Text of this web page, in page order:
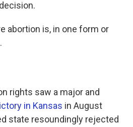
abortion is, in one form or
rights saw a major and
in Kansas in August
state resoundingly rejected